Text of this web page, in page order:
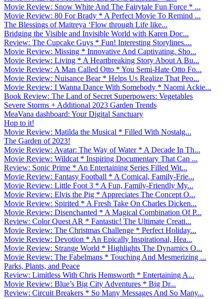
Movie Review: Snow White And The Fairytale Fun Force * ...
Movie Review: 80 For Brady * A Perfect Movie To Remind ...
The Blessings of Maitreya ‘Flow through Life like...
Bridging the Visible and Invisible World with Karen Doc...
Review: The Cupcake Guys * Fun! Interesting Storylines....
Movie Review: Missing * Innovative And Captivating. Sho...
Movie Review: Living * A Heartbreaking Story About A Bu...
Movie Review: A Man Called Otto * You Semi-Hate Otto Fo...
Movie Review: Nuisance Bear * Helps Us Realize That Peo...
Movie Review: I Wanna Dance With Somebody * Naomi Ackie...
Book Review: The Land of Secret Superpowers: Vegetables
Severe Storms + Additional 2023 Garden Trends
MeaVana dashboard: Your Digital Sanctuary
Hop to it!
Movie Review: Matilda the Musical * Filled With Nostalg...
The Garden of 2023!
Movie Review: Avatar: The Way of Water * A Decade In Th...
Movie Review: Wildcat * Inspiring Documentary That Can ...
Review: Sonic Prime * An Entertaining Series Filled Wit...
Movie Review: Fantasy Football * A Comical, Family-Frie...
Movie Review: Little Foot 3 * A Fun, Family-Friendly My...
Movie Review: Elvis the Pig * Appreciates The Concept O...
Movie Review: Spirited * A Fresh Take On Charles Dicken...
Movie Review: Disenchanted * A Magical Combination Of P...
Review: Color Quest AR * Fantastic! The Ultimate Creati...
Movie Review: The Christmas Challenge * Perfect Holiday...
Movie Review: Devotion * An Epically Inspirational, Hea...
Movie Review: Strange World * Highlights The Dynamics O...
Movie Review: The Fabelmans * Touching And Mesmerizing ...
Parks, Plants, and Peace
Review: Limitless With Chris Hemsworth * Entertaining A...
Movie Review: Blue’s Big City Adventures * Big Dr...
Review: Circuit Breakers * So Many Messages And So Many...